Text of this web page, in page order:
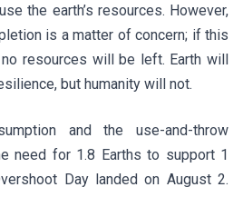
the earth’s resources. However,
is a matter of concern; if this
resources will be left. Earth will
but humanity will not.
and the use-and-throw
need for 1.8 Earths to support 1
Day landed on August 2.